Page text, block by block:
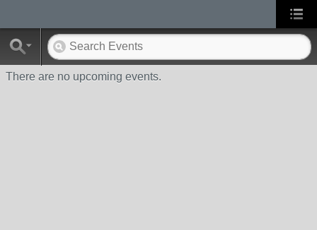
There are no upcoming events.